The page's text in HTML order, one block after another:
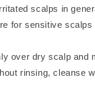
scalps in
for sensitive scalps
over dry scalp and
rinsing, cleanse